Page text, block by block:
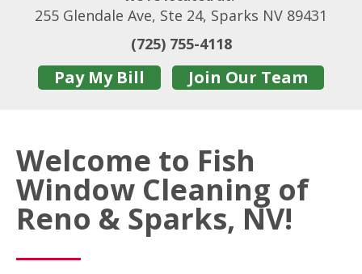
255 Glendale Ave, Ste 24, Sparks NV 89431
(725) 755-4118
Pay My Bill Join Our Team
Welcome to Fish
Window Cleaning of
Reno & Sparks, NV!